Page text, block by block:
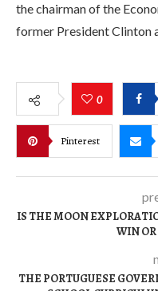
the chairman of the
former President Clinton
0
Pinterest
IS THE MOON
WIN
THE PORTUGUESE